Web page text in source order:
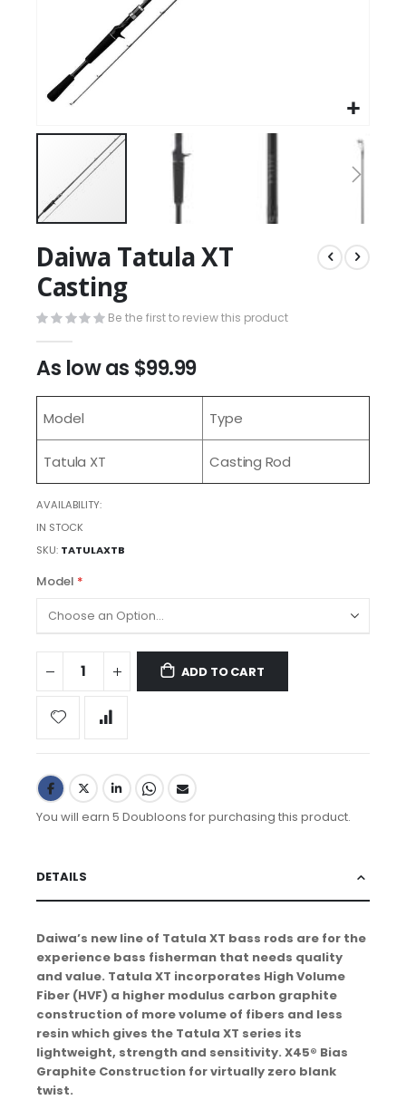
Daiwa Tatula XT
Casting
Be the first to review this product
As low as $99.99
Model Type
Tatula XT Casting Rod
AVAILABILITY:
IN STOCK
SKU TATULAXTB
Model
ADD TO CART
You will earn 5 Doubloons for purchasing this product.
DETAILS
Daiwa’s new line of Tatula XT bass rods are for the
experience bass fisherman that needs quality
and value. Tatula XT incorporates High Volume
Fiber (HVF) a higher modulus carbon graphite
construction of more volume of fibers and less
resin which gives the Tatula XT series its
lightweight, strength and sensitivity. X45® Bias
Graphite Construction for virtually zero blank
twist.